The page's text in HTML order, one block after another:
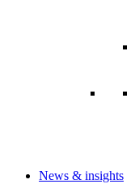
News & insights